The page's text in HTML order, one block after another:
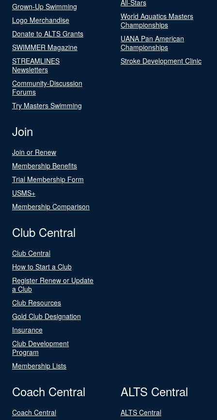
Grown-Up Swimming
Logo Merchandise
Donate to ALTS Grants
SWIMMER Magazine
STREAMLINES
Newsletters
Community-Discussion
Forums
Try Masters Swimming
All-Stars
World Aquatics Masters
Championships
UANA Pan American
Championships
Stroke Development Clinic
Join
Join or Renew
Membership Benefits
Trial Membership Form
USMS+
Membership Comparison
Club Central
Club Central
How to Start a Club
Register Renew or Update
a Club
Club Resources
Gold Club Designation
Insurance
Club Development
Program
Membership Lists
Coach Central
Coach Central
ALTS Central
ALTS Central